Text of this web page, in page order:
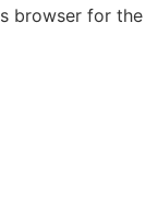
browser for the